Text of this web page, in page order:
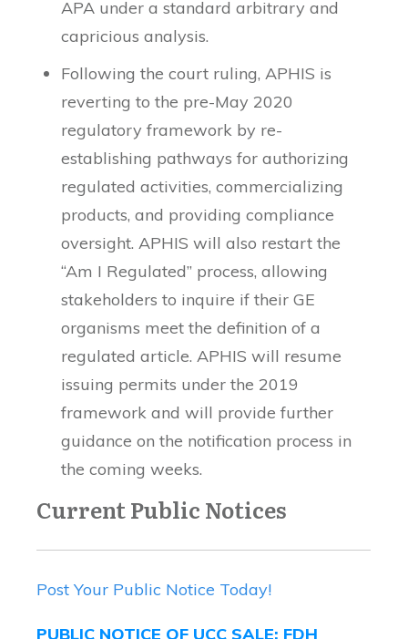
APA under a standard arbitrary and
capricious analysis.
Following the court ruling, APHIS is
reverting to the pre-May 2020
regulatory framework by re-
establishing pathways for authorizing
regulated activities, commercializing
products, and providing compliance
oversight. APHIS will also restart the
“Am I Regulated” process, allowing
stakeholders to inquire if their GE
organisms meet the definition of a
regulated article. APHIS will resume
issuing permits under the 2019
framework and will provide further
guidance on the notification process in
the coming weeks.
Current Public Notices
Post Your Public Notice Today!
PUBLIC NOTICE OF UCC SALE: FDH